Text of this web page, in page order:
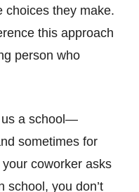
choices they make.
this approach
person who
us a school—
sometimes for
coworker asks
school, you don’t